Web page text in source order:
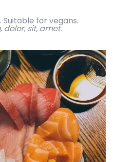
for vegans.
dolor, sit, amet.